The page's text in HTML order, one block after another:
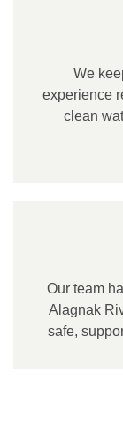
We
experience
clean
Our team
Alagnak
safe,